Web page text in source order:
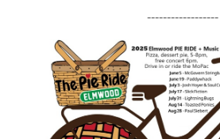
------------------